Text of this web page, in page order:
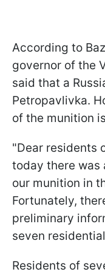
According to
governor of the
said that a
Petropavlivka.
of the munition
"Dear residents
today there was
our munition in
Fortunately,
preliminary
seven
Residents of